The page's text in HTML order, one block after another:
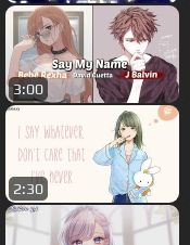
3:00
2:30